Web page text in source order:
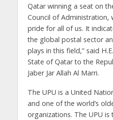
Qatar winning a seat on
Council of Administration,
pride for all of us. It
the global postal sector
plays in this field,” said
State of Qatar to the
Jaber Jar Allah Al Marri.
The UPU is a United
and one of the world’s
organizations. The UPU